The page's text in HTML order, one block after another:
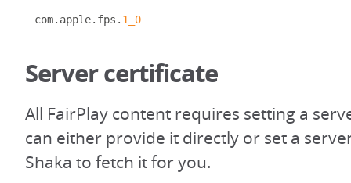
com. apple. fps . 1_0
Server certificate
All FairPlay content requires setting a
can either provide it directly or set a
Shaka to fetch it for you.